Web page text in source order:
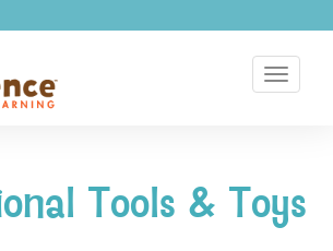
Tools & Toys